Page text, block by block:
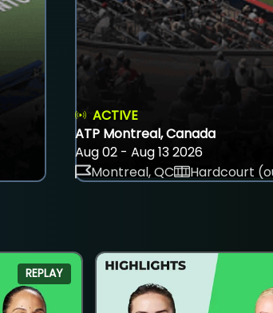
ACTIVE
ATP Montreal, Canada
Aug 02 - Aug 13 2026
Montreal, QC
Hardcourt
REPLAY